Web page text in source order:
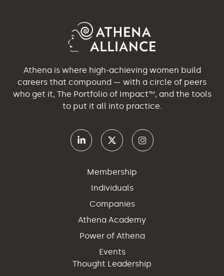
Athena is where high-achieving women build
careers that compound — with a circle of peers
who get it, The Portfolio of Impact™, and the tools
to put it all into practice.
Membership
Individuals
Companies
Athena Academy
Power of Athena
Events
Thought Leadership